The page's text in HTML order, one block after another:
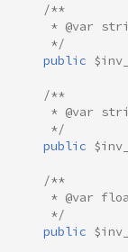
/**
* @var
     */
public
/**
* @var
     */
public
/**
* @var
     */
public